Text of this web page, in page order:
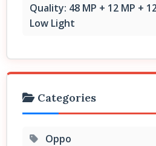
Quality: 48 MP + 12 MP +
Low Light
Categories
Oppo